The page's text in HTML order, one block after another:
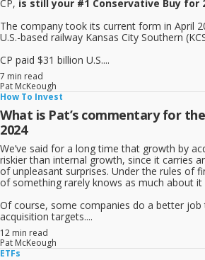
CP, is still your #1 Conservative Buy for
The company took its current form in April
U.S.-based railway Kansas City Southern
CP paid $31 billion U.S....
7 min read
Pat McKeough
How To Invest
What is Pat’s commentary for
2024
We’ve said for a long time that growth by
riskier than internal growth, since it carries
of unpleasant surprises. Under the rules of
of something rarely knows as much about it
Of course, some companies do a better
acquisition targets....
12 min read
Pat McKeough
ETFs